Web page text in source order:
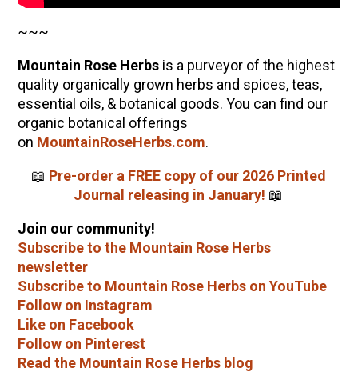
~~~
Mountain Rose Herbsis a purveyor of the highest
quality organically grown herbs and spices, teas,
essential oils, & botanical goods. You can find our
organic botanical offerings
on MountainRoseHerbs.com.
📖 Pre-order a FREE copy of our 2026 Printed
Journal releasing in January! 📖
Join our community!
Subscribe to the Mountain Rose Herbs
newsletter
Subscribe to Mountain Rose Herbs on YouTube
Follow on Instagram
Like on Facebook
Follow on Pinterest
Read the Mountain Rose Herbs blog